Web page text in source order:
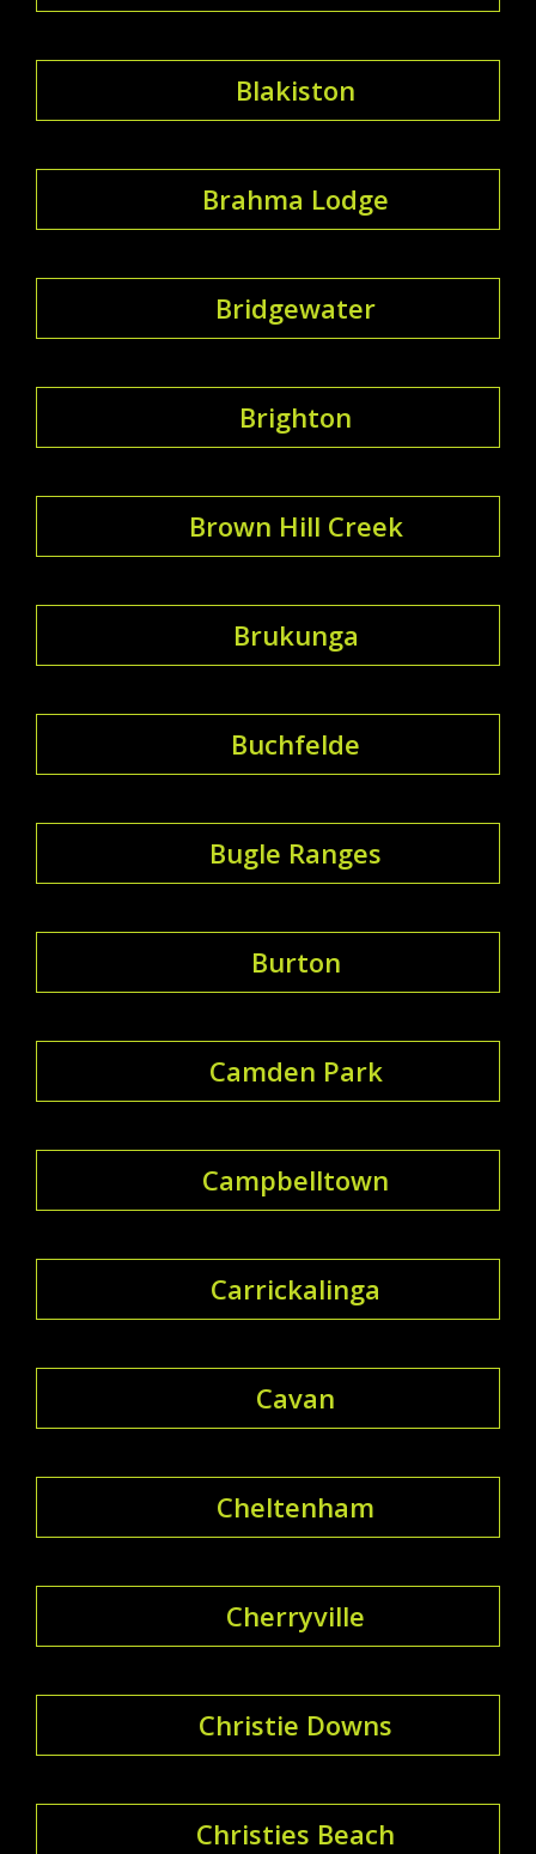
Blakiston
Brahma Lodge
Bridgewater
Brighton
Brown Hill Creek
Brukunga
Buchfelde
Bugle Ranges
Burton
Camden Park
Campbelltown
Carrickalinga
Cavan
Cheltenham
Cherryville
Christie Downs
Christies Beach